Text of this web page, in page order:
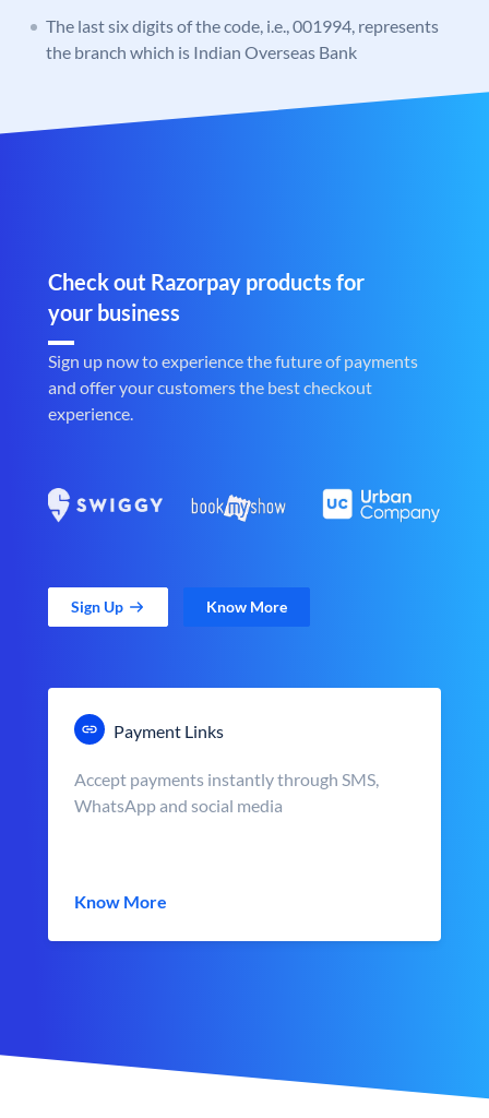
The last six digits of the code, i.e., 001994, represents
the branch which is Indian Overseas Bank
Check out Razorpay products for
your business
Sign up now to experience the future of payments
and offer your customers the best checkout
experience.
Sign Up Know More
Payment Links
Accept payments instantly through SMS,
WhatsApp and social media
Know More